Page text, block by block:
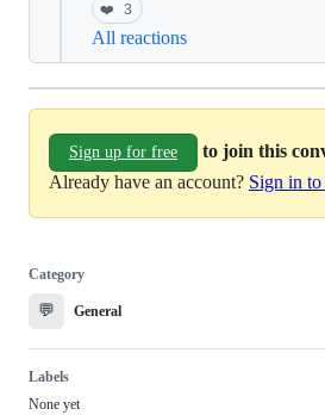
❤️ 3
All reactions
Sign up for free to join this
Already have an account? Sign in
Category
💬 General
Labels
None yet